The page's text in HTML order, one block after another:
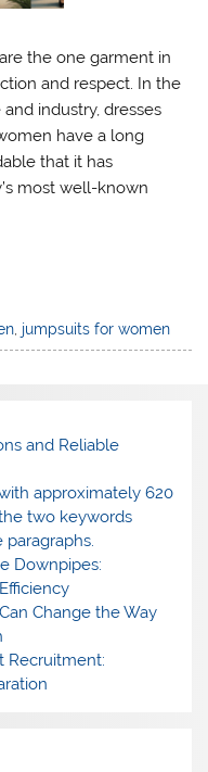
the one garment in
and respect. In the
industry, dresses
have a long
that it has
most well-known
, jumpsuits for women
and Reliable
approximately 620
two keywords
Downpipes:
Change the Way
Recruitment: